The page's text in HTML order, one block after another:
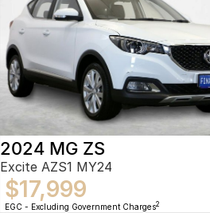
2024 MG ZS
Excite AZS1 MY24
$17,999
EGC - Excluding Government Charges2